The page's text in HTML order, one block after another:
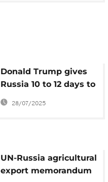
Donald Trump gives
Russia 10 to 12 days to
reach peace deal with
Ukraine
28/07/2025
UN-Russia agricultural
export memorandum